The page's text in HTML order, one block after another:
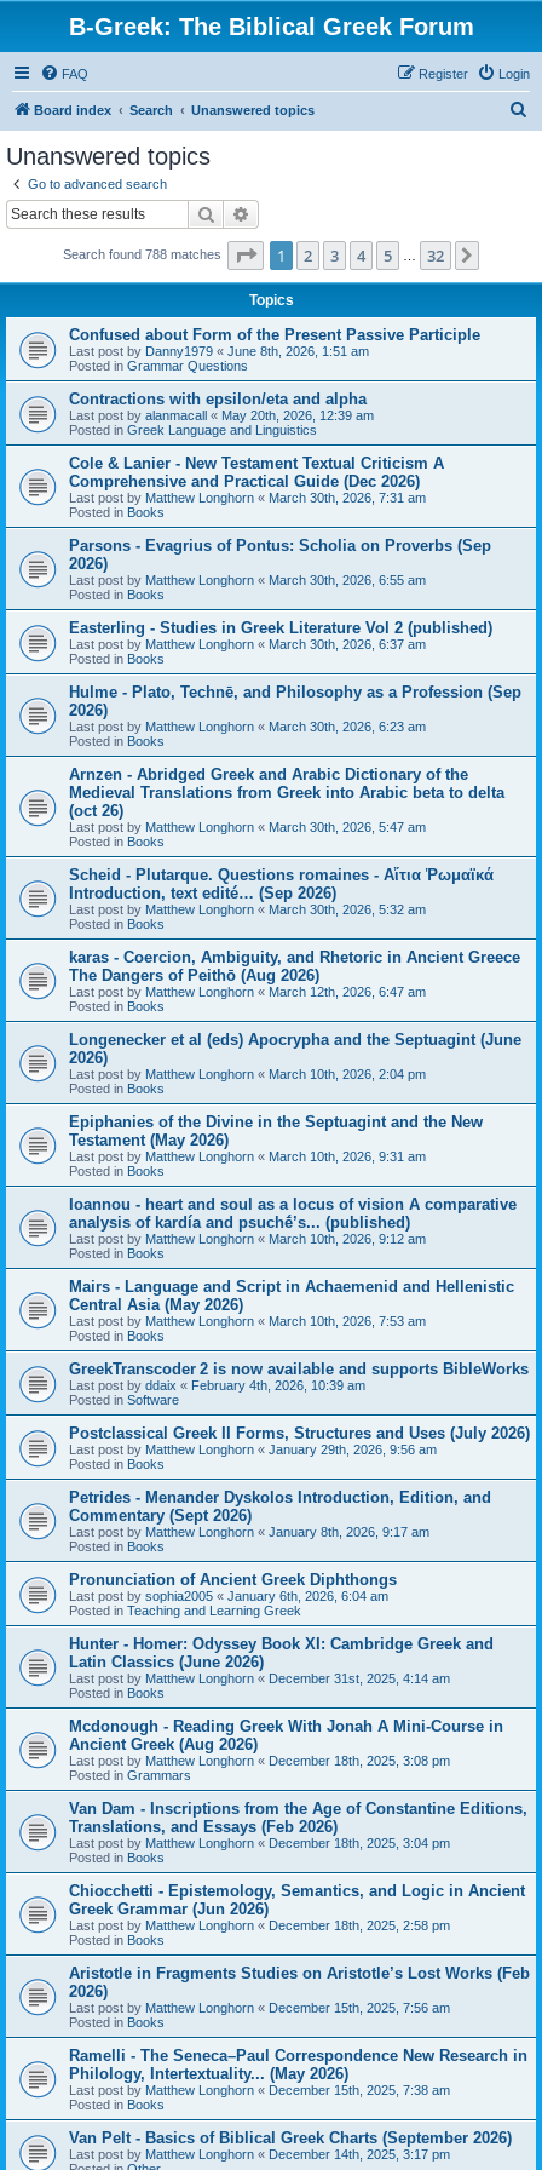
B-Greek: The Biblical Greek Forum
FAQ Login
Register
Board index Search Unanswered topics
Unanswered topics
Go to advanced search
Search
Search found 788 matches Page 1of 32
1 2 3 4 5 32
Topics
Confused about Form of the Present Passive Participle
Last post by Danny1979 « June 8th, 2026, 1:51 am
Posted in Grammar Questions
Contractions with epsilon/eta and alpha
Last post by alanmacall « May 20th, 2026, 12:39 am
Posted in Greek Language and Linguistics
Cole & Lanier - New Testament Textual Criticism A
Comprehensive and Practical Guide (Dec 2026)
Last post by Matthew Longhorn « March 30th, 2026, 7:31 am
Posted in Books
Parsons - Evagrius of Pontus: Scholia on Proverbs (Sep
2026)
Last post by Matthew Longhorn « March 30th, 2026, 6:55 am
Posted in Books
Easterling - Studies in Greek Literature Vol 2 (published)
Last post by Matthew Longhorn « March 30th, 2026, 6:37 am
Posted in Books
Hulme - Plato, Technē, and Philosophy as a Profession (Sep
2026)
Last post by Matthew Longhorn « March 30th, 2026, 6:23 am
Posted in Books
Arnzen - Abridged Greek and Arabic Dictionary of the
Medieval Translations from Greek into Arabic beta to delta
(oct 26)
Last post by Matthew Longhorn « March 30th, 2026, 5:47 am
Posted in Books
Scheid - Plutarque. Questions romaines - Αἴτια Ῥωμαϊκά
Introduction, text edité… (Sep 2026)
Last post by Matthew Longhorn « March 30th, 2026, 5:32 am
Posted in Books
karas - Coercion, Ambiguity, and Rhetoric in Ancient Greece
The Dangers of Peithō (Aug 2026)
Last post by Matthew Longhorn « March 12th, 2026, 6:47 am
Posted in Books
Longenecker et al (eds) Apocrypha and the Septuagint (June
2026)
Last post by Matthew Longhorn « March 10th, 2026, 2:04 pm
Posted in Books
Epiphanies of the Divine in the Septuagint and the New
Testament (May 2026)
Last post by Matthew Longhorn « March 10th, 2026, 9:31 am
Posted in Books
Ioannou - heart and soul as a locus of vision A comparative
analysis of kardía and psuchḗ’s... (published)
Last post by Matthew Longhorn « March 10th, 2026, 9:12 am
Posted in Books
Mairs - Language and Script in Achaemenid and Hellenistic
Central Asia (May 2026)
Last post by Matthew Longhorn « March 10th, 2026, 7:53 am
Posted in Books
GreekTranscoder 2 is now available and supports BibleWorks
Last post by ddaix « February 4th, 2026, 10:39 am
Posted in Software
Postclassical Greek II Forms, Structures and Uses (July 2026)
Last post by Matthew Longhorn « January 29th, 2026, 9:56 am
Posted in Books
Petrides - Menander Dyskolos Introduction, Edition, and
Commentary (Sept 2026)
Last post by Matthew Longhorn « January 8th, 2026, 9:17 am
Posted in Books
Pronunciation of Ancient Greek Diphthongs
Last post by sophia2005 « January 6th, 2026, 6:04 am
Posted in Teaching and Learning Greek
Hunter - Homer: Odyssey Book XI: Cambridge Greek and
Latin Classics (June 2026)
Last post by Matthew Longhorn « December 31st, 2025, 4:14 am
Posted in Books
Mcdonough - Reading Greek With Jonah A Mini-Course in
Ancient Greek (Aug 2026)
Last post by Matthew Longhorn « December 18th, 2025, 3:08 pm
Posted in Grammars
Van Dam - Inscriptions from the Age of Constantine Editions,
Translations, and Essays (Feb 2026)
Last post by Matthew Longhorn « December 18th, 2025, 3:04 pm
Posted in Books
Chiocchetti - Epistemology, Semantics, and Logic in Ancient
Greek Grammar (Jun 2026)
Last post by Matthew Longhorn « December 18th, 2025, 2:58 pm
Posted in Books
Aristotle in Fragments Studies on Aristotle’s Lost Works (Feb
2026)
Last post by Matthew Longhorn « December 15th, 2025, 7:56 am
Posted in Books
Ramelli - The Seneca–Paul Correspondence New Research in
Philology, Intertextuality... (May 2026)
Last post by Matthew Longhorn « December 15th, 2025, 7:38 am
Posted in Books
Van Pelt - Basics of Biblical Greek Charts (September 2026)
Last post by Matthew Longhorn « December 14th, 2025, 3:17 pm